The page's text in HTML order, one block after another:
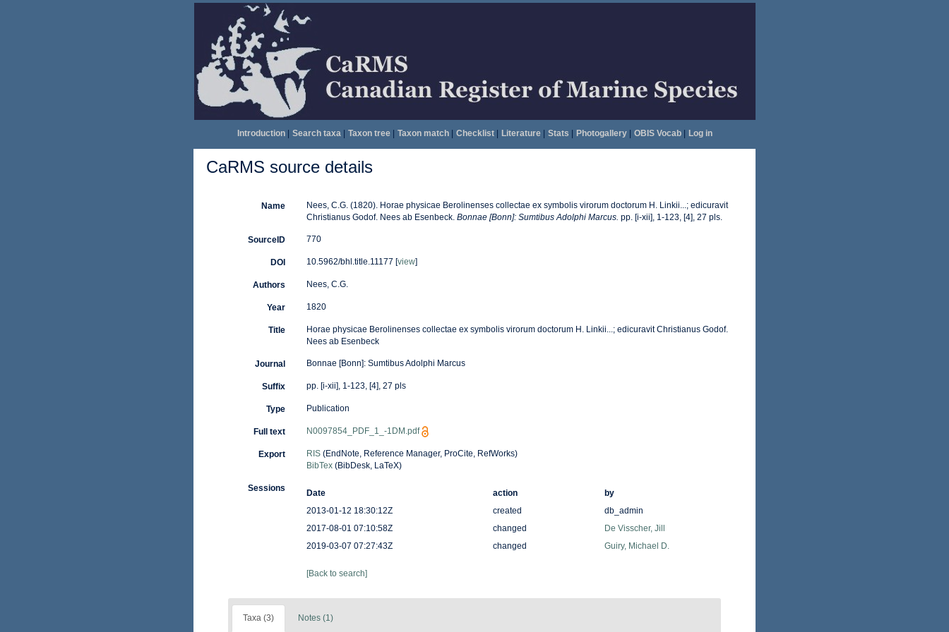
Introduction| Search taxa| Taxon tree| Taxon match| Checklist| Literature| Stats Photogallery| OBIS Vocab| Log in
CaRMS source details
Name
Nees, C.G. (1820). Horae physicae Berolinenses collectae ex symbolis virorum doctorum H. Linkii...; edicuravit
Christianus Godof. Nees ab Esenbeck. Bonnae [Bonn]: Sumtibus Adolphi Marcus. pp. [i-xii], 1-123, [4], 27 pls.
SourceID 770
DOI 10.5962/bhl.title.11177 [view]
Authors Nees, C.G.
Year 1820
Title
Horae physicae Berolinenses collectae ex symbolis virorum doctorum H. Linkii...; edicuravit Christianus Godof.
Nees ab Esenbeck
Journal Bonnae [Bonn]: Sumtibus Adolphi Marcus
Suffix pp. [i-xii], 1-123, [4], 27 pls
Type Publication
Full text N0097854_PDF_1_-1DM.pdf
Export RIS(EndNote, Reference Manager, ProCite, RefWorks)
BibTex(BibDesk, LaTeX)
Sessions Date action
by
2013-01-12 18:30:12Z
created
db_admin
2017-08-01 07:10:58Z
changed
De Visscher, Jill
2019-03-07 07:27:43Z
changed Guiry, Michael D.
[Back to search]
Taxa (3) Notes (1)